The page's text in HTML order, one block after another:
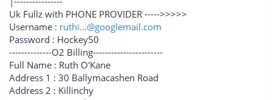
Uk Fullz with PHONE PROVIDER ----->>>>>
Username : ruthi...@googlemail.com
Password : Hockey50
--------------O2 Billing-----------------------
Full Name : Ruth O'Kane
Address 1 : 30 Ballymacashen Road
Address 2 : Killinchy